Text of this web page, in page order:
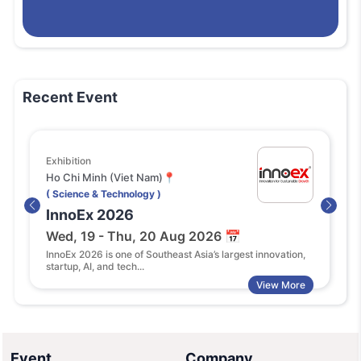
Recent Event
Exhibition
Ho Chi Minh (Viet Nam)📍
( Science & Technology )
InnoEx 2026
Wed, 19 - Thu, 20 Aug 2026 📅
InnoEx 2026 is one of Southeast Asia’s largest innovation,
startup, AI, and tech...
View More